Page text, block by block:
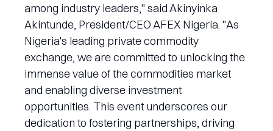
among industry leaders," said Akinyinka
Akintunde, President/CEO AFEX Nigeria. "As
Nigeria's leading private commodity
exchange, we are committed to unlocking the
immense value of the commodities market
and enabling diverse investment
opportunities. This event underscores our
dedication to fostering partnerships, driving